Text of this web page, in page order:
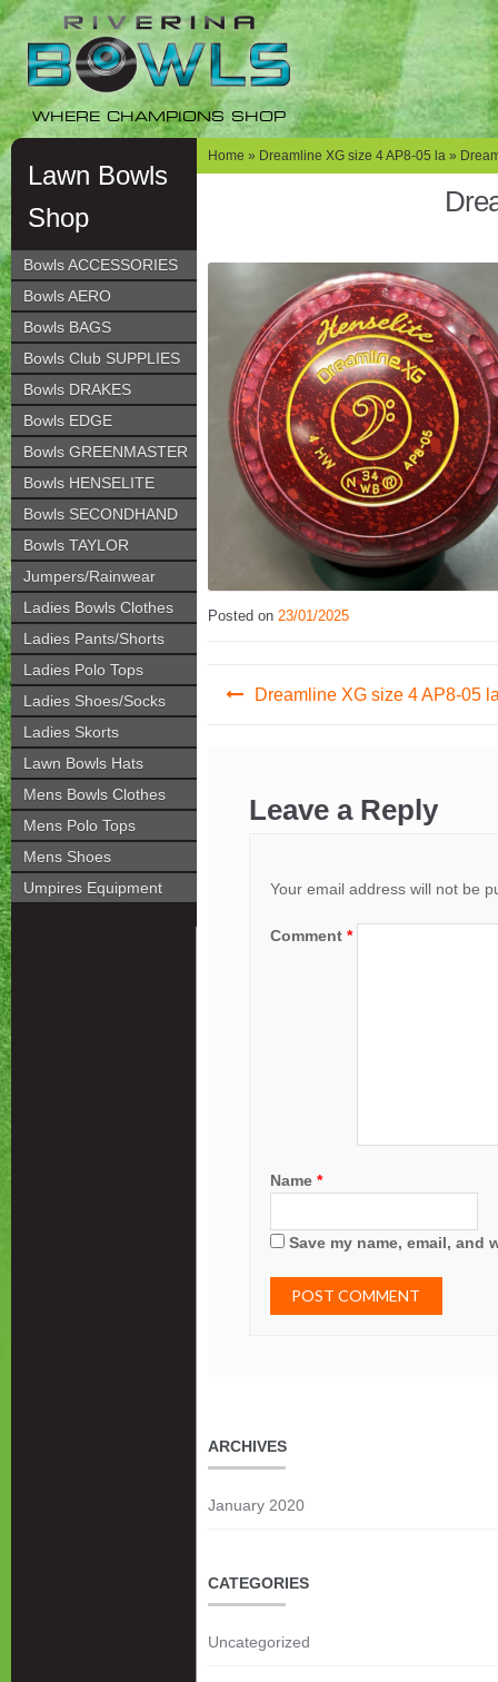
Skip
navigation
Skip
content
WHERE CHAMPIONS SHOP
Lawn Bowls
Shop
Bowls ACCESSORIES
Bowls AERO
Bowls BAGS
Bowls Club SUPPLIES
Bowls DRAKES
Bowls EDGE
Bowls GREENMASTER
Bowls HENSELITE
Bowls SECONDHAND
Bowls TAYLOR
Jumpers/Rainwear
Ladies Bowls Clothes
Ladies Pants/Shorts
Ladies Polo Tops
Ladies Shoes/Socks
Ladies Skorts
Lawn Bowls Hats
Mens Bowls Clothes
Mens Polo Tops
Mens Shoes
Umpires Equipment
Home » Dreamline XG size 4 AP8-05 la »
Posted on 23/01/2025
PostDreamline XG size 4 AP8-05
Leave a Reply
Your email address will not be
Comment *
Name *
Save my name, email, and
ARCHIVES
January 2020
CATEGORIES
Uncategorized